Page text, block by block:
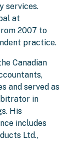
services.
at
2007 to
practice.
Canadian
and served as
in
His
includes
Ltd.,